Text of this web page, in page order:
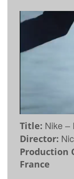
Title: Nike –
Director:
Production
France